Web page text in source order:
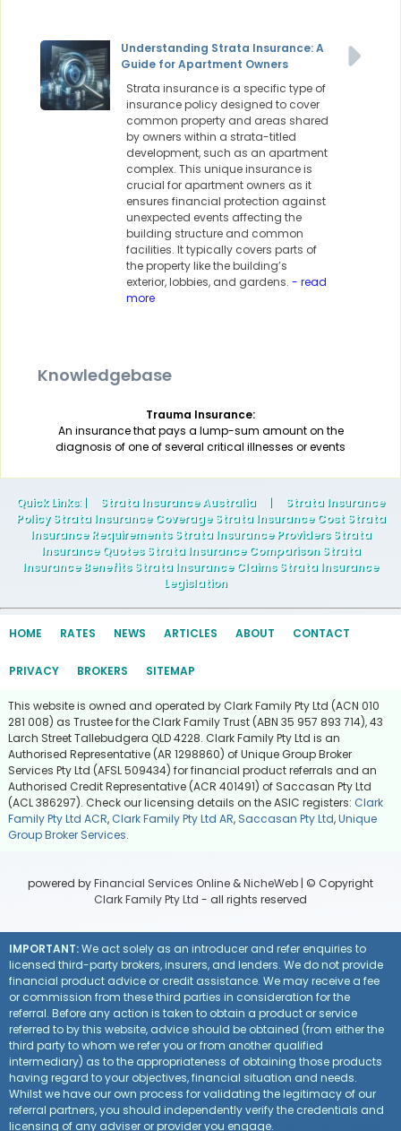
Understanding Strata Insurance: A
Guide for Apartment Owners
Strata insurance is a specific type of
insurance policy designed to cover
common property and areas shared
by owners within a strata-titled
development, such as an apartment
complex. This unique insurance is
crucial for apartment owners as it
ensures financial protection against
unexpected events affecting the
building structure and common
facilities. It typically covers parts of
the property like the building’s
exterior, lobbies, and gardens. - read
more
Knowledgebase
Trauma Insurance:
An insurance that pays a lump-sum amount on the
diagnosis of one of several critical illnesses or events
Quick Links: | Strata Insurance Australia |
Strata Insurance
Policy Strata Insurance Coverage Strata Insurance Cost Strata
Insurance Requirements Strata Insurance Providers Strata
Insurance Quotes Strata Insurance Comparison Strata
Insurance Benefits Strata Insurance Claims Strata Insurance
Legislation
HOME RATES NEWS ARTICLES ABOUT CONTACT
PRIVACY BROKERS SITEMAP
This website is owned and operated by Clark Family Pty Ltd (ACN 010
281 008) as Trustee for the Clark Family Trust (ABN 35 957 893 714), 43
Larch Street Tallebudgera QLD 4228. Clark Family Pty Ltd is an
Authorised Representative (AR 1298860) of Unique Group Broker
Services Pty Ltd (AFSL 509434) for financial product referrals and an
Authorised Credit Representative (ACR 401491) of Saccasan Pty Ltd
(ACL 386297). Check our licensing details on the ASIC registers: Clark
Family Pty Ltd ACR, Clark Family Pty Ltd AR, Saccasan Pty Ltd,Unique
Group Broker Services.
powered byFinancial Services Online &NicheWeb | © Copyright
Clark Family Pty Ltd - all rights reserved
IMPORTANT:We act solely as an introducer and refer enquiries to
licensed third-party brokers, insurers, and lenders. We do not provide
financial product advice or credit assistance. We may receive a fee
or commission from these third parties in consideration for the
referral. Before any action is taken to obtain a product or service
referred to by this website, advice should be obtained (from either the
third party to whom we refer you or from another qualified
intermediary) as to the appropriateness of obtaining those products
having regard to your objectives, financial situation and needs.
Whilst we have our own process for validating the legitimacy of our
referral partners, you should independently verify the credentials and
licensing of any adviser or provider you engage.